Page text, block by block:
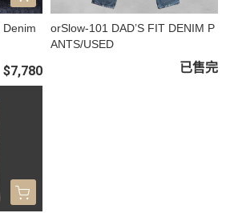
$7,780
orSlow-101 DAD’S FIT DENIM P
ANTS/USED
已售完